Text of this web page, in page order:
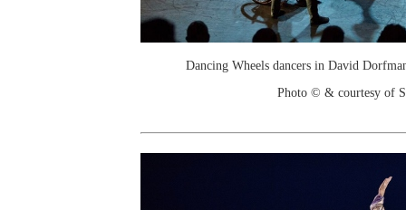
Dancing Wheels dancers in David
Photo © & courtesy of